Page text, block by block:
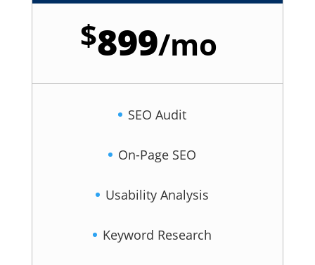
$899/mo
SEO Audit
On-Page SEO
Usability Analysis
Keyword Research